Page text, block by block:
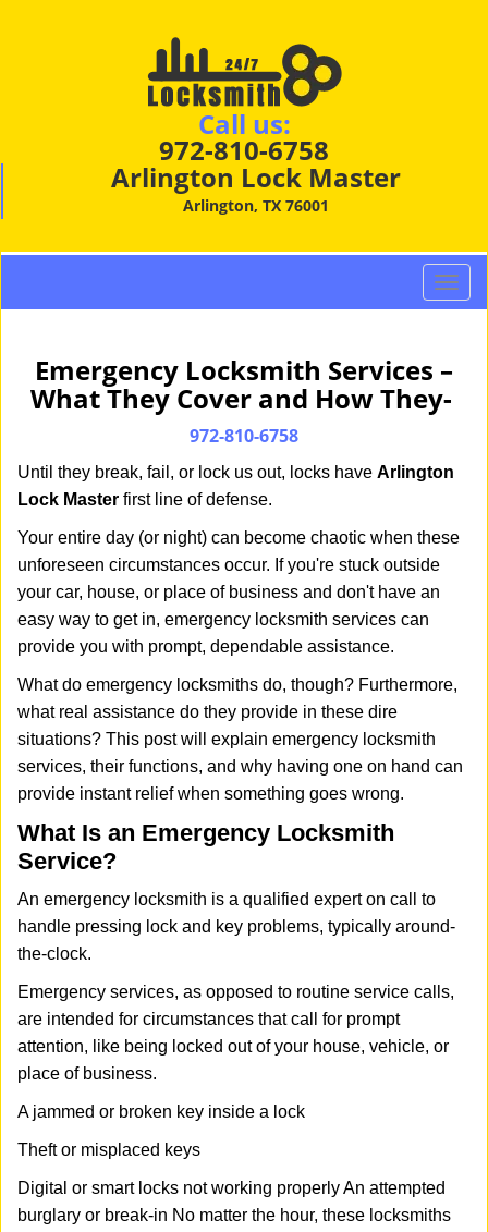
Call us:
972-810-6758
Arlington Lock Master
Arlington, TX 76001
T
o
l
e
v
a
Emergency Locksmith Services –
What They Cover and How They-
972-810-6758
Until they break, fail, or lock us out, locks have Arlington
Lock Master first line of defense.
Your entire day (or night) can become chaotic when these
unforeseen circumstances occur. If you're stuck outside
your car, house, or place of business and don't have an
easy way to get in, emergency locksmith services can
provide you with prompt, dependable assistance.
What do emergency locksmiths do, though? Furthermore,
what real assistance do they provide in these dire
situations? This post will explain emergency locksmith
services, their functions, and why having one on hand can
provide instant relief when something goes wrong.
What Is an Emergency Locksmith
Service?
An emergency locksmith is a qualified expert on call to
handle pressing lock and key problems, typically around-
the-clock.
Emergency services, as opposed to routine service calls,
are intended for circumstances that call for prompt
attention, like being locked out of your house, vehicle, or
place of business.
A jammed or broken key inside a lock
Theft or misplaced keys
Digital or smart locks not working properly An attempted
burglary or break-in No matter the hour, these locksmiths